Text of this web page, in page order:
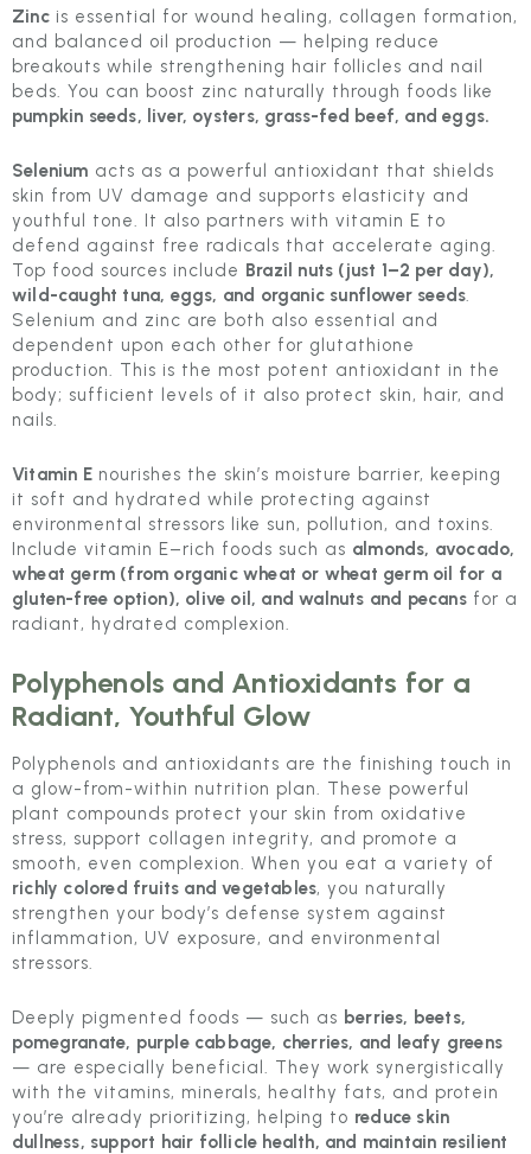
Zincis essential for wound healing, collagen formation,
and balanced oil production — helping reduce
breakouts while strengthening hair follicles and nail
beds. You can boost zinc naturally through foods like
pumpkin seeds, liver, oysters, grass-fed beef, and eggs.
Selenium acts as a powerful antioxidant that shields
skin from UV damage and supports elasticity and
youthful tone. It also partners with vitamin E to
defend against free radicals that accelerate aging.
Top food sources include Brazil nuts (just 1–2 per day),
wild-caught tuna, eggs, and organic sunflower seeds.
Selenium and zinc are both also essential and
dependent upon each other for glutathione
production. This is the most potent antioxidant in the
body; sufficient levels of it also protect skin, hair, and
nails.
Vitamin Enourishes the skin’s moisture barrier, keeping
it soft and hydrated while protecting against
environmental stressors like sun, pollution, and toxins.
Include vitamin E–rich foods such as almonds, avocado,
wheat germ (from organic wheat or wheat germ oil for a
gluten-free option), olive oil, and walnuts and pecansfor a
radiant, hydrated complexion.
Polyphenols and Antioxidants for a
Radiant, Youthful Glow
Polyphenols and antioxidants are the finishing touch in
a glow-from-within nutrition plan. These powerful
plant compounds protect your skin from oxidative
stress, support collagen integrity, and promote a
smooth, even complexion. When you eat a variety of
richly colored fruits and vegetables, you naturally
strengthen your body’s defense system against
inflammation, UV exposure, and environmental
stressors.
Deeply pigmented foods — such as berries, beets,
pomegranate, purple cabbage, cherries, and leafy greens
— are especially beneficial. They work synergistically
with the vitamins, minerals, healthy fats, and protein
you’re already prioritizing, helping to reduce skin
dullness, support hair follicle health, and maintain resilient